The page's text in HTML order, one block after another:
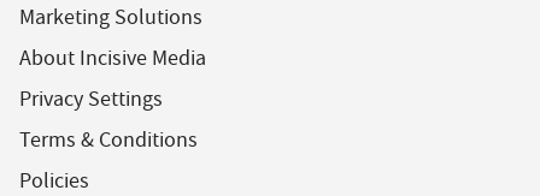
Marketing Solutions
About Incisive Media
Privacy Settings
Terms & Conditions
Policies